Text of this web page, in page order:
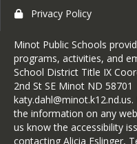
Privacy Policy
Minot Public Schools
programs, activities, and
School District Title IX
2nd St SE Minot ND
the information on any
us know the accessibility
contacting Alicia Eslinger,